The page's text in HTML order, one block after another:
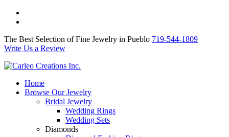
The Best Selection of Fine Jewelry in Pueblo 719-544-1809
Write Us a Review
Home
Browse Our Jewelry
Bridal Jewelry
Wedding Rings
Wedding Sets
Diamonds